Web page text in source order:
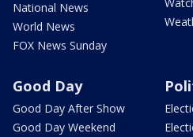
National News
World News
FOX News Sunday
Good Day
Good Day After Show
Good Day Weekend